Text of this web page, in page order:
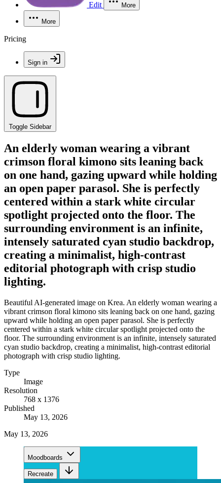
Edit More
More
Pricing
Sign in
Toggle Sidebar
An elderly woman wearing a vibrant
crimson floral kimono sits leaning back
on one hand, gazing upward while holding
an open paper parasol. She is perfectly
centered within a stark white circular
spotlight projected onto the floor. The
surrounding environment is an infinite,
intensely saturated cyan studio backdrop,
creating a minimalist, high-contrast
editorial photograph with crisp studio
lighting.
Beautiful AI-generated image on Krea. An elderly woman wearing a
vibrant crimson floral kimono sits leaning back on one hand, gazing
upward while holding an open paper parasol. She is perfectly
centered within a stark white circular spotlight projected onto the
floor. The surrounding environment is an infinite, intensely saturated
cyan studio backdrop, creating a minimalist, high-contrast editorial
photograph with crisp studio lighting.
Type
Image
Resolution
768 x 1376
Published
May 13, 2026
May 13, 2026
Moodboards
Recreate